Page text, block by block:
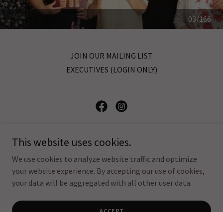
04/166
JOIN OUR MAILING LIST
EXECUTIVES (LOGIN ONLY)
Copyright © 2025 CUPE Local 1328, All Rights Reserved
This website uses cookies.
We use cookies to analyze website traffic and optimize
your website experience. By accepting our use of cookies,
your data will be aggregated with all other user data.
ACCEPT